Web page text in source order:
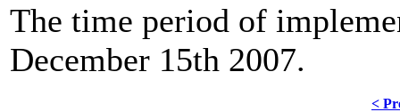
The time period of
December 15th 2007.
<